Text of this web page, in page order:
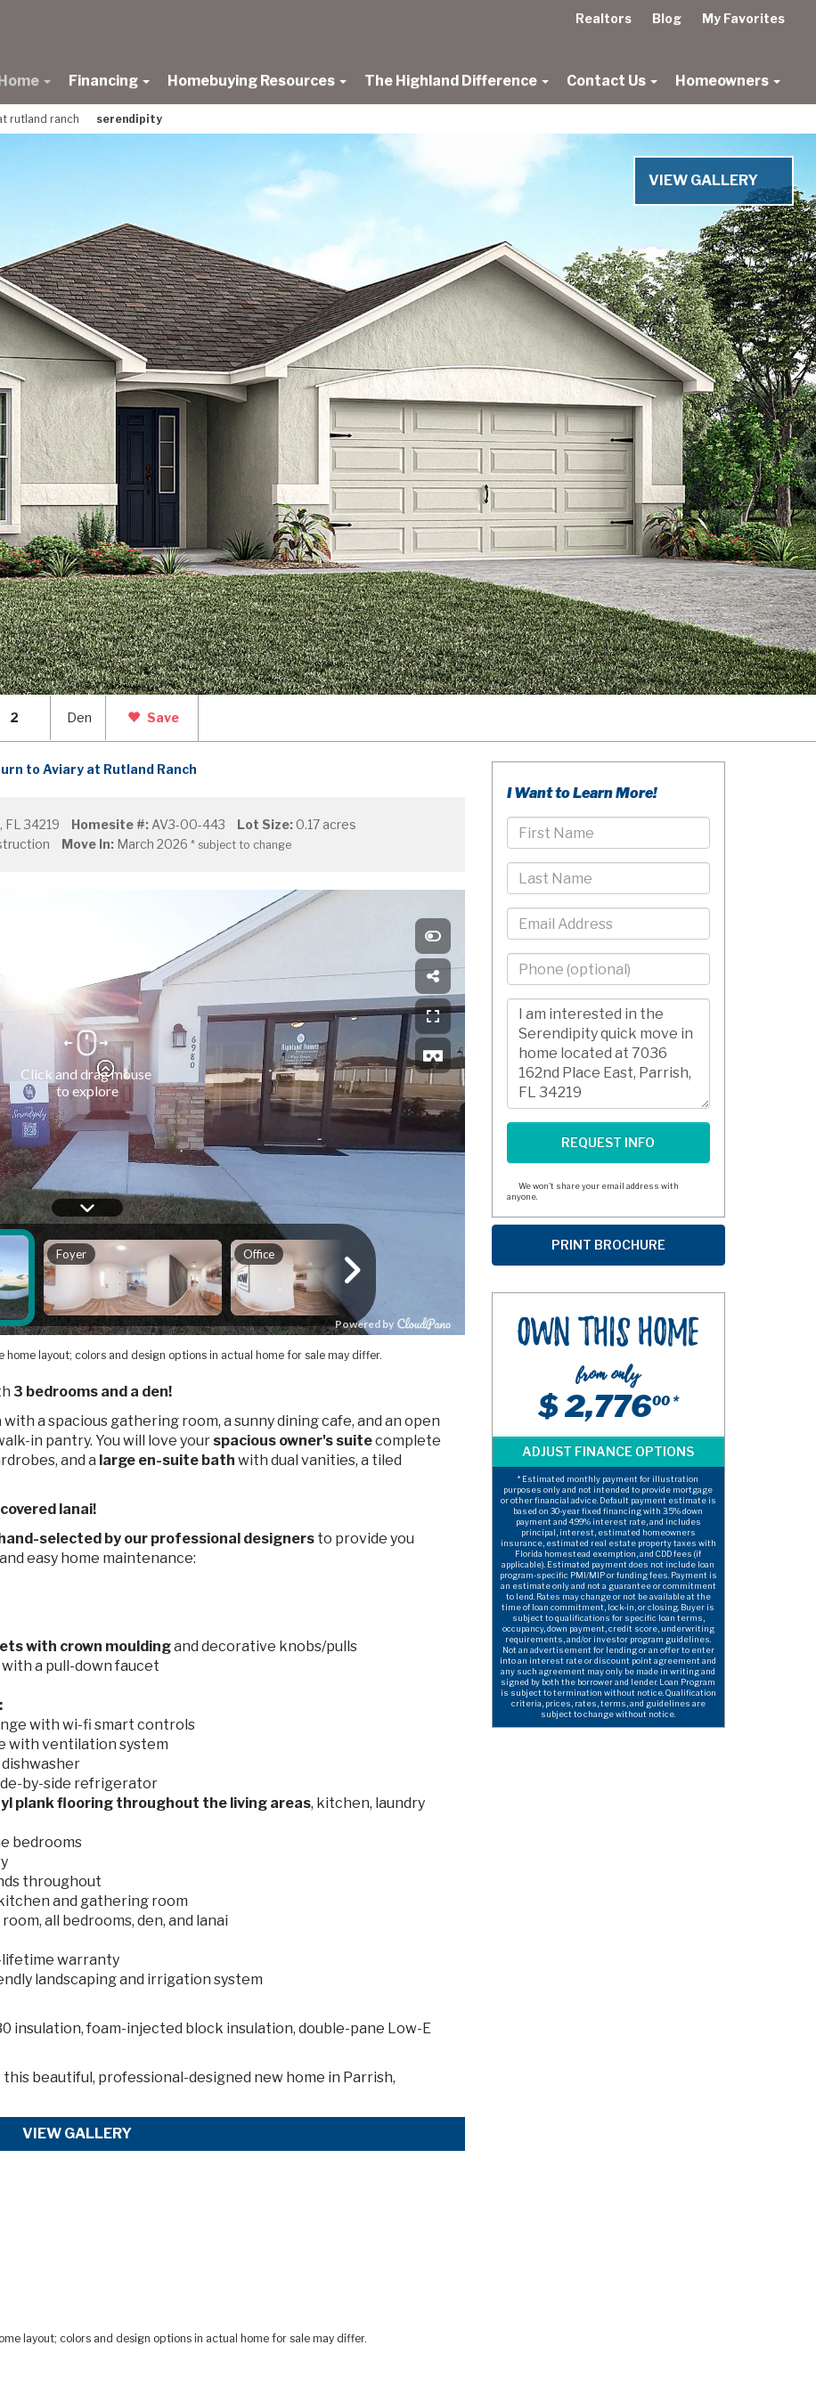
Realtors Blog My Favorites
Financing Homebuying Resources The Highland Difference Contact Us Homeowners
rutland ranch serendipity
VIEW GALLERY
2 Den Save
to Aviary at Rutland Ranch
FL 34219 Homesite #: AV3-00-443 Lot Size:0.17 acres
Move In:March 2026 * subject to change
home layout; colors and design options in actual home for sale may differ.
3 bedrooms and a den!
with a spacious gathering room, a sunny dining cafe, and an open
in pantry. You will love your spacious owner's suitecomplete
and a large en-suite bath with dual vanities, a tiled
lanai!
selected by our professional designers to provide you
easy home maintenance:
with crown mouldingand decorative knobs/pulls
a pull-down faucet
with wi-fi smart controls
with ventilation system
dishwasher
by-side refrigerator
plank flooring throughout the living areas, kitchen, laundry
bedrooms
throughout
and gathering room
all bedrooms, den, and lanai
warranty
landscaping and irrigation system
insulation, foam-injected block insulation, double-pane Low-E
this beautiful, professional-designed new home in Parrish,
VIEW GALLERY
layout; colors and design options in actual home for sale may differ.
I Want to Learn More!
First
Name
Last
Name
Email
Phone
-
10
Digits
Comments/Questions
We won't share your email address with
anyone.
Own This Home
from only
$ 2,77600 *
* Estimated monthly payment for illustration
purposes only and not intended to provide mortgage
or other financial advice. Default payment estimate is
based on 30-year fixed financing with 3.5% down
payment and 4.99% interest rate, and includes
principal, interest, estimated homeowners
insurance, estimated real estate property taxes with
Florida homestead exemption, and CDD fees (if
applicable). Estimated payment does not include loan
program-specific PMI/MIP or funding fees. Payment is
an estimate only and not a guarantee or commitment
to lend. Rates may change or not be available at the
time of loan commitment, lock-in, or closing. Buyer is
subject to qualifications for specific loan terms,
occupancy, down payment, credit score, underwriting
requirements, and/or investor program guidelines.
Not an advertisement for lending or an offer to enter
into an interest rate or discount point agreement and
any such agreement may only be made in writing and
signed by both the borrower and lender. Loan Program
is subject to termination without notice. Qualification
criteria, prices, rates, terms, and guidelines are
subject to change without notice.